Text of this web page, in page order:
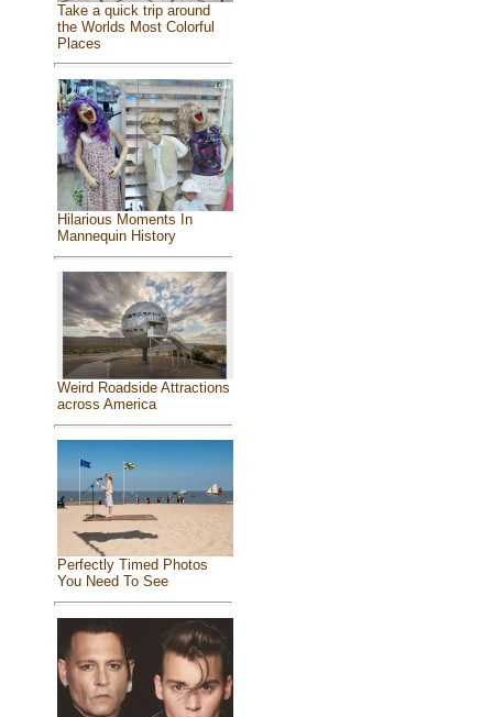
Take a quick trip around
the Worlds Most Colorful
Places
Hilarious Moments In
Mannequin History
Weird Roadside Attractions
across America
Perfectly Timed Photos
You Need To See